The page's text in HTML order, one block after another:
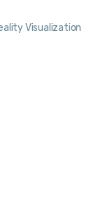
Visualization